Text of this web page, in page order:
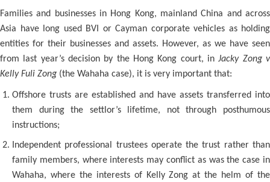
Families and businesses in Hong Kong, mainland China and across
Asia have long used BVI or Cayman corporate vehicles as holding
entities for their businesses and assets. However, as we have seen
from last year’s decision by the Hong Kong court, inJacky Zong v
Kelly Fuli Zong (the Wahaha case), it is very important that:
Offshore trusts are established and have assets transferred into
them during the settlor’s lifetime, not through posthumous
instructions;
Independent professional trustees operate the trust rather than
family members, where interests may conflict as was the case in
Wahaha, where the interests of Kelly Zong at the helm of the